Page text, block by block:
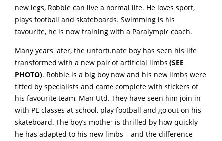
new legs, Robbie can live a normal life. He loves sport,
plays football and skateboards. Swimming is his
favourite, he is now training with a Paralympic coach.
Many years later, the unfortunate boy has seen his life
transformed with a new pair of artificial limbs (SEE
PHOTO). Robbie is a big boy now and his new limbs were
fitted by specialists and came complete with stickers of
his favourite team, Man Utd. They have seen him join in
with PE classes at school, play football and go out on his
skateboard. The boy’s mother is thrilled by how quickly
he has adapted to his new limbs – and the difference